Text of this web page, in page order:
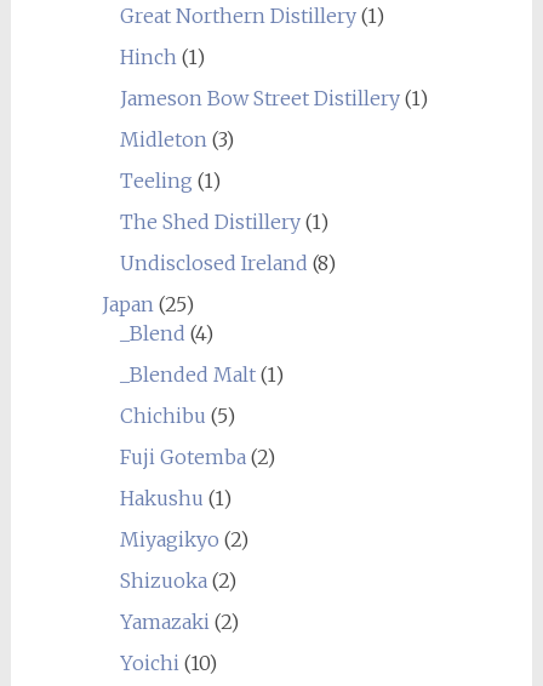
Great Northern Distillery(1)
Hinch (1)
Jameson Bow Street Distillery(1)
Midleton (3)
Teeling (1)
The Shed Distillery(1)
Undisclosed Ireland (8)
Japan (25)
_Blend (4)
_Blended Malt(1)
Chichibu (5)
Fuji Gotemba (2)
Hakushu (1)
Miyagikyo (2)
Shizuoka (2)
Yamazaki (2)
Yoichi (10)